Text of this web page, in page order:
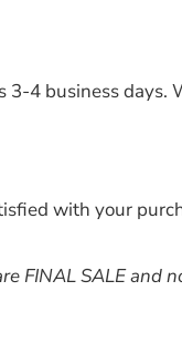
4 business days.
with your
FINAL SALE and